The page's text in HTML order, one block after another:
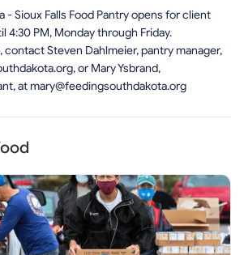
- Sioux Falls Food Pantry opens for client
4:30 PM, Monday through Friday.
contact Steven Dahlmeier, pantry manager,
, or Mary Ysbrand,
atmary@feedingsouthdakota.org